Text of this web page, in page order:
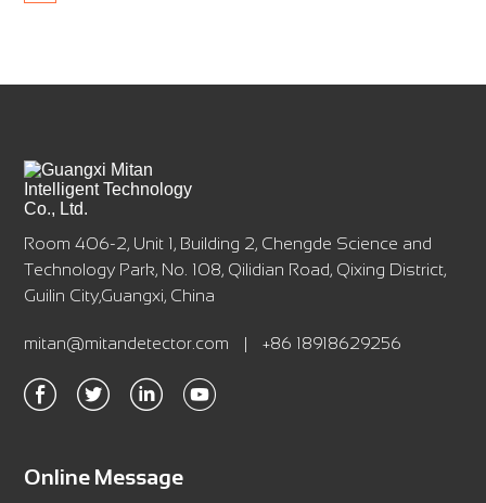
Room 406-2, Unit 1, Building 2, Chengde Science and
Technology Park, No. 108, Qilidian Road, Qixing District,
Guilin City,Guangxi, China
mitan@mitandetector.com | +86 18918629256
Online Message